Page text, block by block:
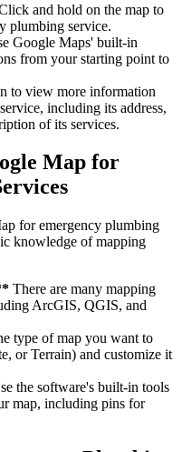
and hold on the map to
plumbing service.
Google Maps' built-in
from your starting point to
to view more information
including its address,
of its services.
Map for
for emergency plumbing
knowledge of mapping
There are many mapping
ArcGIS, QGIS, and
type of map you want to
or Terrain) and customize it
the software's built-in tools
map, including pins for